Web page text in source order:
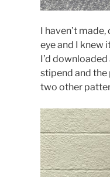
I haven’t
eye and I knew
I’d
stipend and the
two other